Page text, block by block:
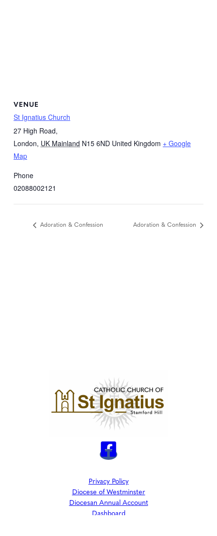
VENUE
St Ignatius Church
27 High Road,
London, UK Mainland N15 6ND United Kingdom + Google
Map
Phone
02088002121
Adoration & Confession Adoration & Confession
Privacy Policy
Diocese of Westminster
Diocesan Annual Account
Dashboard